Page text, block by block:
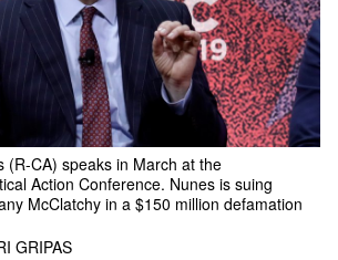
(R-CA) speaks in March at the
Action Conference. Nunes is suing
McClatchy in a $150 million defamation
GRIPAS